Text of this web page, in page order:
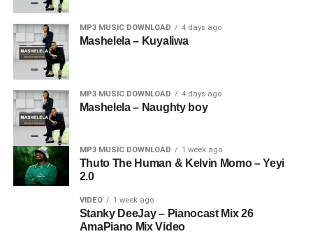
MP3 MUSIC DOWNLOAD 4 days ago
Mashelela – Kuyaliwa
MP3 MUSIC DOWNLOAD 4 days ago
Mashelela – Naughty boy
MP3 MUSIC DOWNLOAD 1 week ago
Thuto The Human & Kelvin Momo – Yeyi
2.0
VIDEO 1 week ago
Stanky DeeJay – Pianocast Mix 26
AmaPiano Mix Video